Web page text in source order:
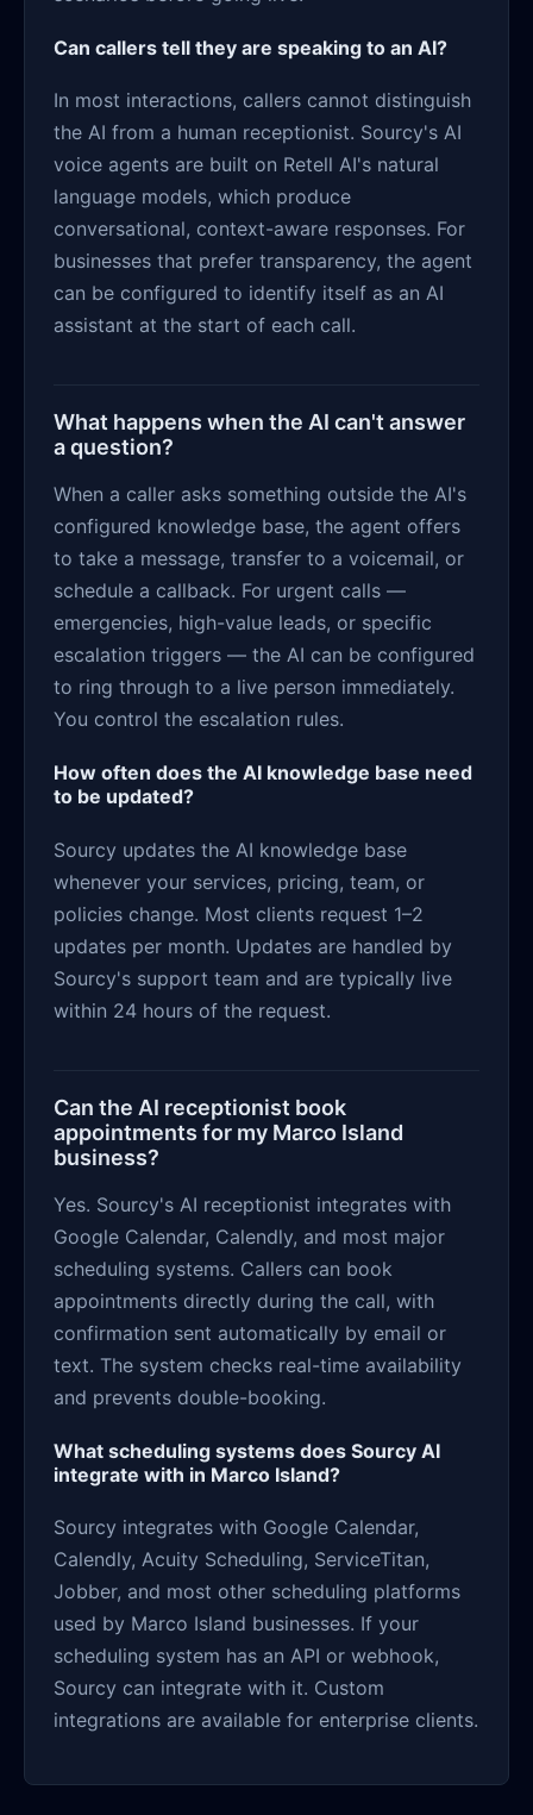
Can callers tell they are speaking to an AI?
In most interactions, callers cannot distinguish
the AI from a human receptionist. Sourcy's AI
voice agents are built on Retell AI's natural
language models, which produce
conversational, context-aware responses. For
businesses that prefer transparency, the agent
can be configured to identify itself as an AI
assistant at the start of each call.
What happens when the AI can't answer
a question?
When a caller asks something outside the AI's
configured knowledge base, the agent offers
to take a message, transfer to a voicemail, or
schedule a callback. For urgent calls —
emergencies, high-value leads, or specific
escalation triggers — the AI can be configured
to ring through to a live person immediately.
You control the escalation rules.
How often does the AI knowledge base need
to be updated?
Sourcy updates the AI knowledge base
whenever your services, pricing, team, or
policies change. Most clients request 1–2
updates per month. Updates are handled by
Sourcy's support team and are typically live
within 24 hours of the request.
Can the AI receptionist book
appointments for my Marco Island
business?
Yes. Sourcy's AI receptionist integrates with
Google Calendar, Calendly, and most major
scheduling systems. Callers can book
appointments directly during the call, with
confirmation sent automatically by email or
text. The system checks real-time availability
and prevents double-booking.
What scheduling systems does Sourcy AI
integrate with in Marco Island?
Sourcy integrates with Google Calendar,
Calendly, Acuity Scheduling, ServiceTitan,
Jobber, and most other scheduling platforms
used by Marco Island businesses. If your
scheduling system has an API or webhook,
Sourcy can integrate with it. Custom
integrations are available for enterprise clients.